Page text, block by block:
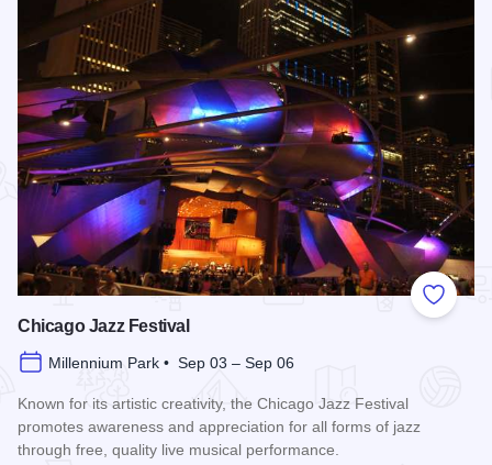
Add to
Chicago Jazz Festival
Millennium Park • Sep 03 – Sep 06
Known for its artistic creativity, the Chicago Jazz Festival
promotes awareness and appreciation for all forms of jazz
through free, quality live musical performance.